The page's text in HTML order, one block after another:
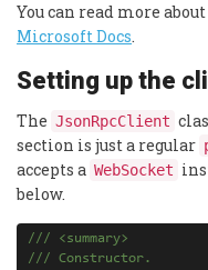
You can read more about
Microsoft Docs.
Setting up the
The JsonRpcClient
section is just a regular
accepts a WebSocket
below.
/// <summary>
/// Constructor.